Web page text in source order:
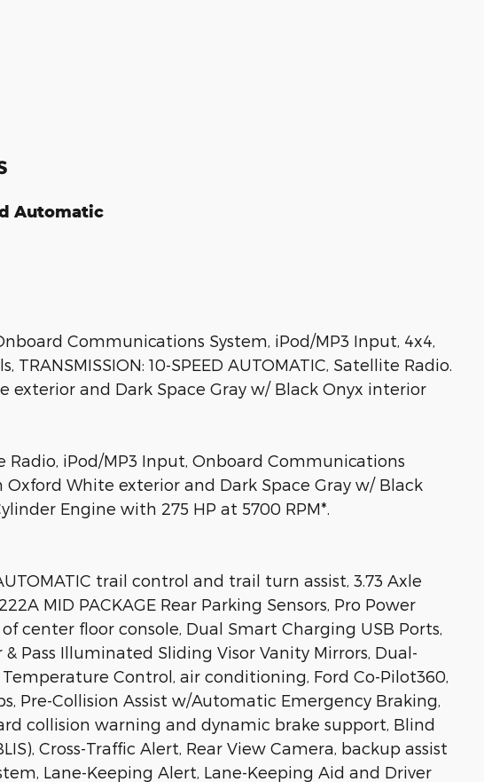
Automatic
Communications System, iPod/MP3 Input, 4x4,
TRANSMISSION: 10-SPEED AUTOMATIC, Satellite Radio.
exterior and Dark Space Gray w/ Black Onyx interior
Radio, iPod/MP3 Input, Onboard Communications
Oxford White exterior and Dark Space Gray w/ Black
Engine with 275 HP at 5700 RPM*.
AUTOMATIC trail control and trail turn assist, 3.73 Axle
MID PACKAGE Rear Parking Sensors, Pro Power
center floor console, Dual Smart Charging USB Ports,
Pass Illuminated Sliding Visor Vanity Mirrors, Dual-
Control, air conditioning, Ford Co-Pilot360,
Pre-Collision Assist w/Automatic Emergency Braking,
collision warning and dynamic brake support, Blind
Cross-Traffic Alert, Rear View Camera, backup assist
Lane-Keeping Alert, Lane-Keeping Aid and Driver